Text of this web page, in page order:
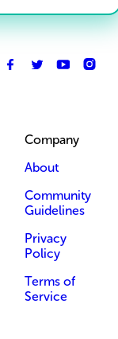
Company
About
Community
Guidelines
Privacy
Policy
Terms of
Service